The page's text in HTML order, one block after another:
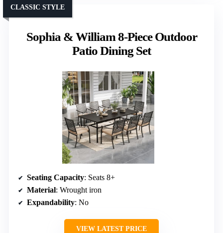
Sophia & William 8-Piece Outdoor
Patio Dining Set
CLASSIC STYLE
Seating Capacity: Seats 8+
Material: Wrought iron
Expandability: No
VIEW LATEST PRICE